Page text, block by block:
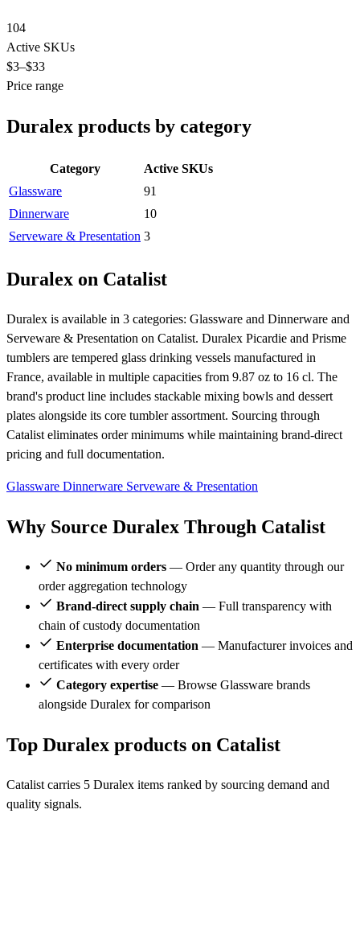
104
Active SKUs
$3–$33
Price range
Duralex products by category
Category
Active SKUs
Glassware
91
Dinnerware
10
Serveware & Presentation 3
Duralex on Catalist
Duralex is available in 3 categories: Glassware and Dinnerware and
Serveware & Presentation on Catalist. Duralex Picardie and Prisme
tumblers are tempered glass drinking vessels manufactured in
France, available in multiple capacities from 9.87 oz to 16 cl. The
brand's product line includes stackable mixing bowls and dessert
plates alongside its core tumbler assortment. Sourcing through
Catalist eliminates order minimums while maintaining brand-direct
pricing and full documentation.
Glassware Dinnerware Serveware & Presentation
Why Source Duralex Through Catalist
No minimum orders — Order any quantity through our
order aggregation technology
Brand-direct supply chain — Full transparency with
chain of custody documentation
Enterprise documentation — Manufacturer invoices and
certificates with every order
Category expertise — Browse Glassware brands
alongside Duralex for comparison
Top Duralex products on Catalist
Catalist carries 5 Duralex items ranked by sourcing demand and
quality signals.